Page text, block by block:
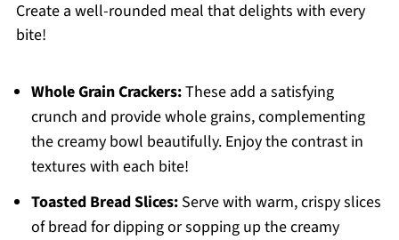
Create a well-rounded meal that delights with every
bite!
Whole Grain Crackers:These add a satisfying
crunch and provide whole grains, complementing
the creamy bowl beautifully. Enjoy the contrast in
textures with each bite!
Toasted Bread Slices:Serve with warm, crispy slices
of bread for dipping or sopping up the creamy